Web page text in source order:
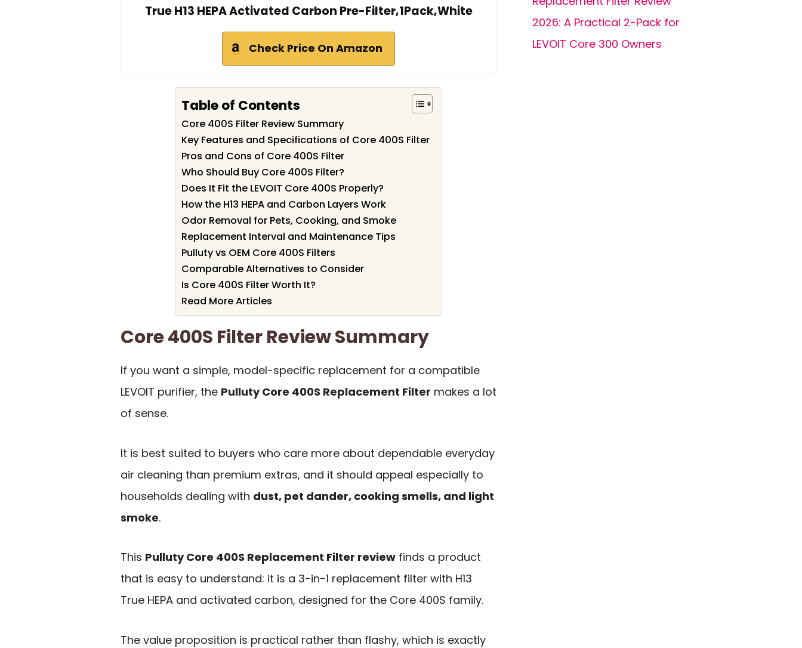
True H13 HEPA Activated Carbon Pre-Filter,1Pack,White
Check Price On Amazon
Table of Contents
Core 400S Filter Review Summary
Key Features and Specifications of Core 400S Filter
Pros and Cons of Core 400S Filter
Who Should Buy Core 400S Filter?
Does It Fit the LEVOIT Core 400S Properly?
How the H13 HEPA and Carbon Layers Work
Odor Removal for Pets, Cooking, and Smoke
Replacement Interval and Maintenance Tips
Pulluty vs OEM Core 400S Filters
Comparable Alternatives to Consider
Is Core 400S Filter Worth It?
Read More Articles
Core 400S Filter Review Summary
If you want a simple, model-specific replacement for a compatible
LEVOIT purifier, the Pulluty Core 400S Replacement Filter makes a lot
of sense.
It is best suited to buyers who care more about dependable everyday
air cleaning than premium extras, and it should appeal especially to
households dealing with dust, pet dander, cooking smells, and light
smoke.
This Pulluty Core 400S Replacement Filter review finds a product
that is easy to understand: it is a 3-in-1 replacement filter with H13
True HEPA and activated carbon, designed for the Core 400S family.
The value proposition is practical rather than flashy, which is exactly
2026: A Practical 2-Pack for
LEVOIT Core 300 Owners